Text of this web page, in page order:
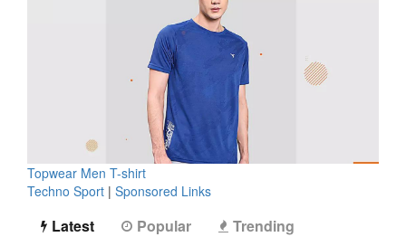
Topwear Men T-shirt
Techno Sport | Sponsored Links
Latest Popular Trending